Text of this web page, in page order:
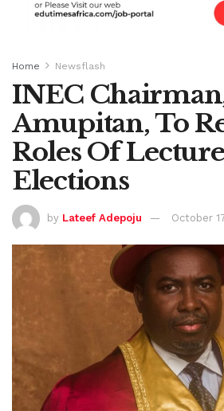
Home Newsflash
INEC
Amupitan, To
Roles Of
Elections
by Lateef Adepoju October